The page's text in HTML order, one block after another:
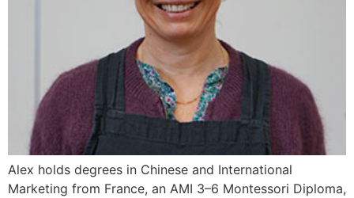
Alex holds degrees in Chinese and International
Marketing from France, an AMI 3–6 Montessori Diploma,